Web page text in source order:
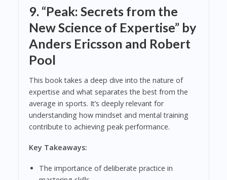
9. “Peak: Secrets from the
New Science of Expertise” by
Anders Ericsson and Robert
Pool
This book takes a deep dive into the nature of
expertise and what separates the best from the
average in sports. It’s deeply relevant for
understanding how mindset and mental training
contribute to achieving peak performance.
Key Takeaways:
The importance of deliberate practice in